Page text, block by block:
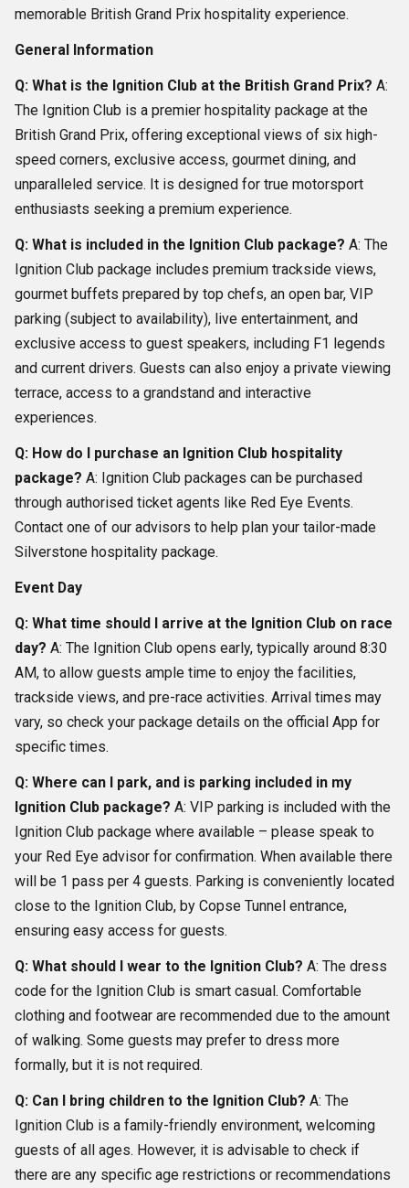
memorable British Grand Prix hospitality experience.
General Information
Q: What is the Ignition Club at the British Grand Prix? A:
The Ignition Club is a premier hospitality package at the
British Grand Prix, offering exceptional views of six high-
speed corners, exclusive access, gourmet dining, and
unparalleled service. It is designed for true motorsport
enthusiasts seeking a premium experience.
Q: What is included in the Ignition Club package? A: The
Ignition Club package includes premium trackside views,
gourmet buffets prepared by top chefs, an open bar, VIP
parking (subject to availability), live entertainment, and
exclusive access to guest speakers, including F1 legends
and current drivers. Guests can also enjoy a private viewing
terrace, access to a grandstand and interactive
experiences.
Q: How do I purchase an Ignition Club hospitality
package? A: Ignition Club packages can be purchased
through authorised ticket agents like Red Eye Events.
Contact one of our advisors to help plan your tailor-made
Silverstone hospitality package.
Event Day
Q: What time should I arrive at the Ignition Club on race
day? A: The Ignition Club opens early, typically around 8:30
AM, to allow guests ample time to enjoy the facilities,
trackside views, and pre-race activities. Arrival times may
vary, so check your package details on the official App for
specific times.
Q: Where can I park, and is parking included in my
Ignition Club package? A: VIP parking is included with the
Ignition Club package where available – please speak to
your Red Eye advisor for confirmation. When available there
will be 1 pass per 4 guests. Parking is conveniently located
close to the Ignition Club, by Copse Tunnel entrance,
ensuring easy access for guests.
Q: What should I wear to the Ignition Club? A: The dress
code for the Ignition Club is smart casual. Comfortable
clothing and footwear are recommended due to the amount
of walking. Some guests may prefer to dress more
formally, but it is not required.
Q: Can I bring children to the Ignition Club? A: The
Ignition Club is a family-friendly environment, welcoming
guests of all ages. However, it is advisable to check if
there are any specific age restrictions or recommendations